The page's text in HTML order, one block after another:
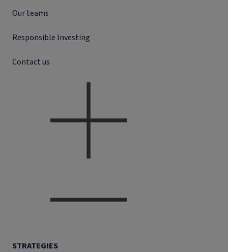
Our teams
Responsible Investing
Contact us
STRATEGIES